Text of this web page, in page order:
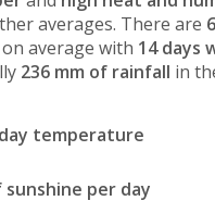
averages. There are
on average with 14 days
236 mm of rainfall in
day temperature
sunshine per day